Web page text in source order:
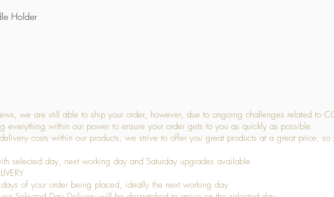
we are still able to ship your order, however, due to ongoing challenges related to
everything within our power to ensure your order gets to you as quickly as possible.
costs within our products, we strive to offer you great products at a great price, so
selected day, next working day and Saturday upgrades available
of your order being placed, ideally the next working day
Holder